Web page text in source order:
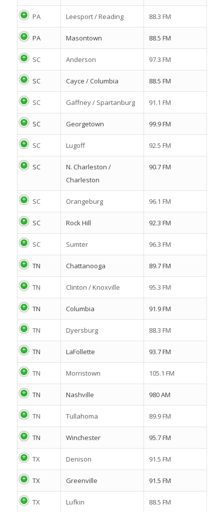
PA Leesport / Reading 88.3 FM
PA Masontown 88.5 FM
SC Anderson 97.3 FM
SC Cayce / Columbia 88.5 FM
SC Gaffney / Spartanburg 91.1 FM
SC Georgetown 99.9 FM
SC Lugoff 92.5 FM
SC
N. Charleston /
Charleston
90.7 FM
SC Orangeburg 96.1 FM
SC Rock Hill 92.3 FM
SC Sumter 96.3 FM
TN Chattanooga 89.7 FM
TN Clinton / Knoxville 95.3 FM
TN Columbia 91.9 FM
TN Dyersburg 88.3 FM
TN LaFollette 93.7 FM
TN Morristown 105.1 FM
TN Nashville 980 AM
TN Tullahoma 89.9 FM
TN Winchester 95.7 FM
TX Denison 91.5 FM
TX Greenville 91.5 FM
TX Lufkin 88.5 FM